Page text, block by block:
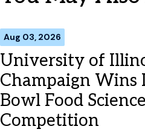
Aug 03, 2026
University of
Champaign Wins
Bowl Food
Competition